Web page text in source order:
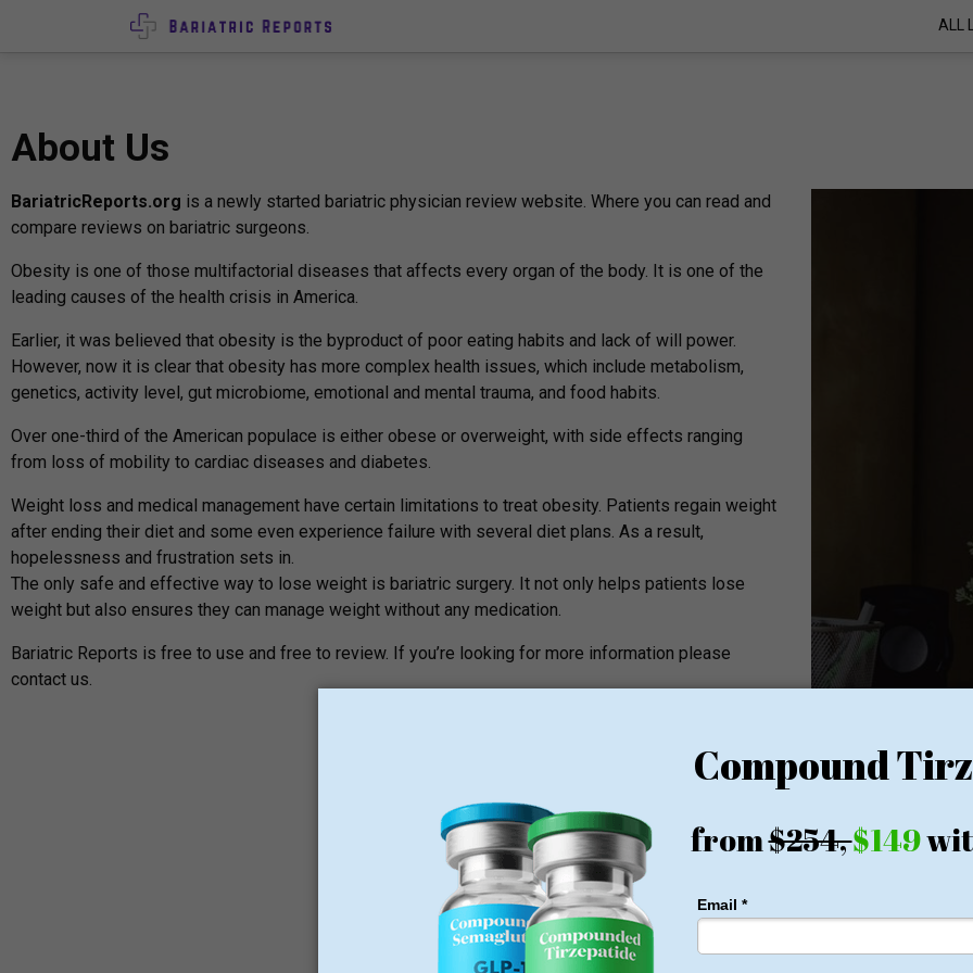
ALL
About Us
BariatricReports.org is a newly started bariatric physician review website. Where you can read and
compare reviews on bariatric surgeons.
Obesity is one of those multifactorial diseases that affects every organ of the body. It is one of the
leading causes of the health crisis in America.
Earlier, it was believed that obesity is the byproduct of poor eating habits and lack of will power.
However, now it is clear that obesity has more complex health issues, which include metabolism,
genetics, activity level, gut microbiome, emotional and mental trauma, and food habits.
Over one-third of the American populace is either obese or overweight, with side effects ranging
from loss of mobility to cardiac diseases and diabetes.
Weight loss and medical management have certain limitations to treat obesity. Patients regain weight
after ending their diet and some even experience failure with several diet plans. As a result,
hopelessness and frustration sets in.
The only safe and effective way to lose weight is bariatric surgery. It not only helps patients lose
weight but also ensures they can manage weight without any medication.
Bariatric Reports is free to use and free to review. If you’re looking for more information please
contact us.